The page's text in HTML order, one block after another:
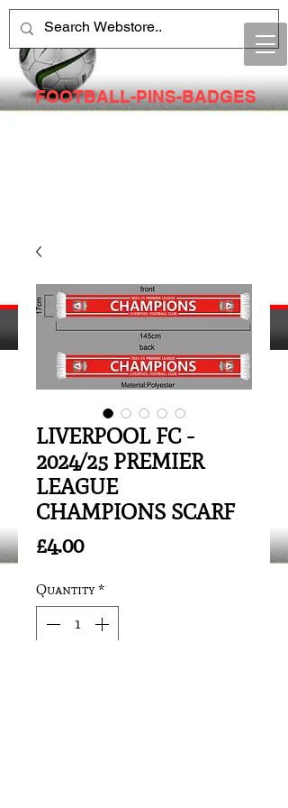
FOOTBALL-PINS-BADGES
LIVERPOOL FC -
2024/25 PREMIER
LEAGUE
CHAMPIONS SCARF
£4.00Price
Quantity *